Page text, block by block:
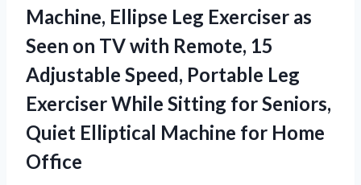
Machine, Ellipse Leg Exerciser as
Seen on TV with Remote, 15
Adjustable Speed, Portable Leg
Exerciser While Sitting for Seniors,
Quiet Elliptical Machine for Home
Office